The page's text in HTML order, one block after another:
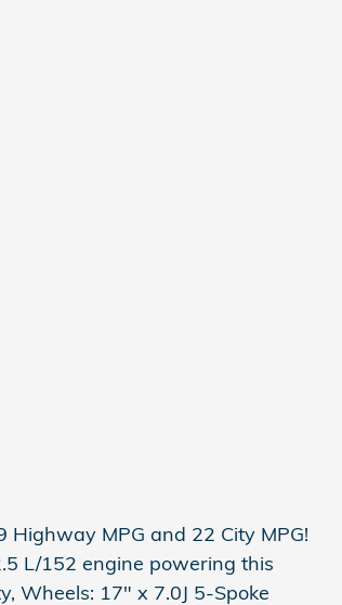
Highway MPG and 22 City MPG!
L/152 engine powering this
Wheels: 17" x 7.0J 5-Spoke